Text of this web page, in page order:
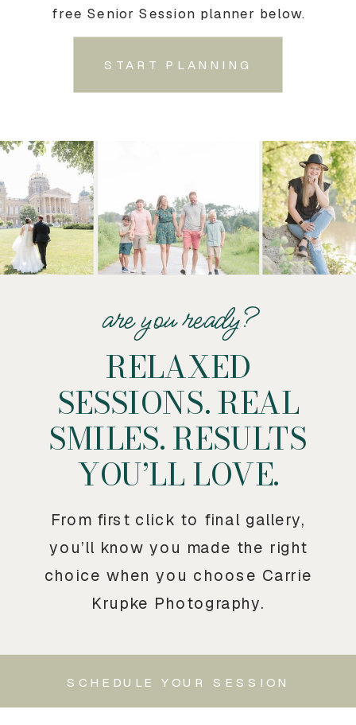
START PLANNING
free Senior Session planner below.
RELAXED
SESSIONS. REAL
SMILES. RESULTS
YOU’LL LOVE.
From first click to final gallery,
you’ll know you made the right
choice when you choose Carrie
Krupke Photography.
SCHEDULE YOUR SESSION
are you ready?